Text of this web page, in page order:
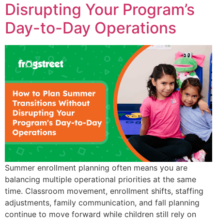
Disrupting Your Program’s
Day-to-Day Operations
Summer enrollment planning often means you are
balancing multiple operational priorities at the same
time. Classroom movement, enrollment shifts, staffing
adjustments, family communication, and fall planning
continue to move forward while children still rely on